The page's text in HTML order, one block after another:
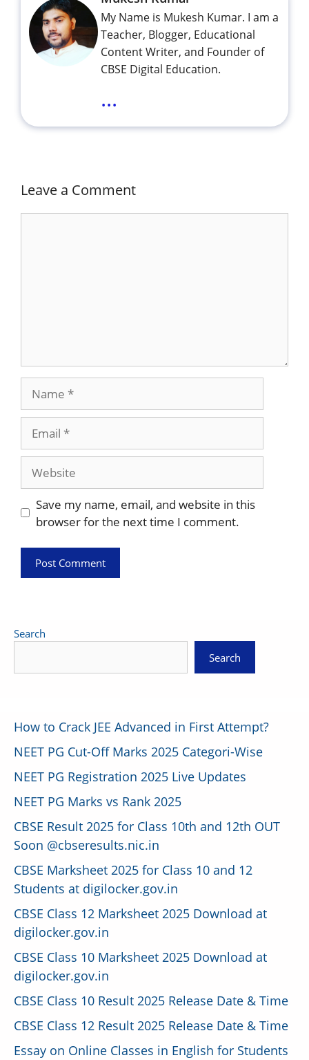
My Name is Mukesh Kumar. I am a
Teacher, Blogger, Educational
Content Writer, and Founder of
CBSE Digital Education.
...
Leave a Comment
Save my name, email, and website in this
browser for the next time I comment.
Search
Search
How to Crack JEE Advanced in First Attempt?
NEET PG Cut-Off Marks 2025 Categori-Wise
NEET PG Registration 2025 Live Updates
NEET PG Marks vs Rank 2025
CBSE Result 2025 for Class 10th and 12th OUT
Soon @cbseresults.nic.in
CBSE Marksheet 2025 for Class 10 and 12
Students at digilocker.gov.in
CBSE Class 12 Marksheet 2025 Download at
digilocker.gov.in
CBSE Class 10 Marksheet 2025 Download at
digilocker.gov.in
CBSE Class 10 Result 2025 Release Date & Time
CBSE Class 12 Result 2025 Release Date & Time
Essay on Online Classes in English for Students